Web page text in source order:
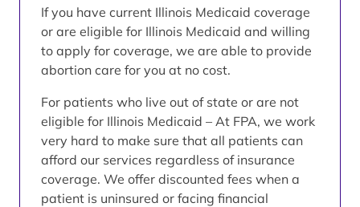
If you have current Illinois Medicaid coverage
or are eligible for Illinois Medicaid and willing
to apply for coverage, we are able to provide
abortion care for you at no cost.
For patients who live out of state or are not
eligible for Illinois Medicaid – At FPA, we work
very hard to make sure that all patients can
afford our services regardless of insurance
coverage. We offer discounted fees when a
patient is uninsured or facing financial